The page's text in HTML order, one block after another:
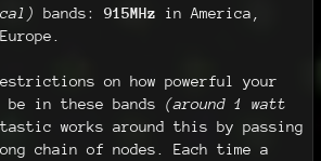
bands: 915MHz in America,
on how powerful your
be in these bands (around 1 watt
works around this by passing
chain of nodes. Each time a